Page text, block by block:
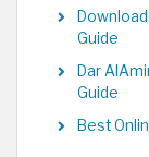
Guide
Dar
Guide
Best